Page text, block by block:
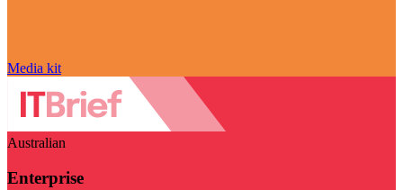
Media kit
Australian
Enterprise